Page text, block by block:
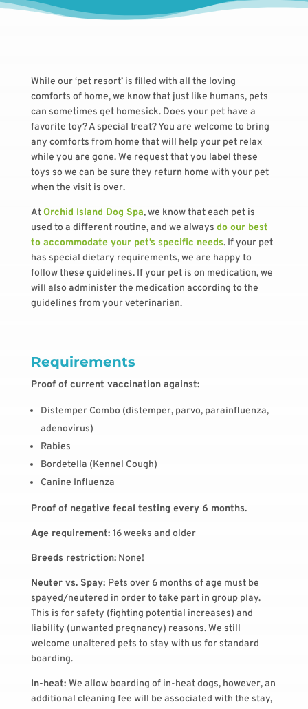
While our ‘pet resort’ is filled with all the loving
comforts of home, we know that just like humans, pets
can sometimes get homesick. Does your pet have a
favorite toy? A special treat? You are welcome to bring
any comforts from home that will help your pet relax
while you are gone. We request that you label these
toys so we can be sure they return home with your pet
when the visit is over.
AtOrchid Island Dog Spa, we know that each pet is
used to a different routine, and we always do our best
to accommodate your pet’s specific needs. If your pet
has special dietary requirements, we are happy to
follow these guidelines. If your pet is on medication, we
will also administer the medication according to the
guidelines from your veterinarian.
Requirements
Proof of current vaccination against:
Distemper Combo (distemper, parvo, parainfluenza,
adenovirus)
Rabies
Bordetella (Kennel Cough)
Canine Influenza
Proof of negative fecal testing every 6 months.
Age requirement: 16 weeks and older
Breeds restriction: None!
Neuter vs. Spay: Pets over 6 months of age must be
spayed/neutered in order to take part in group play.
This is for safety (fighting potential increases) and
liability (unwanted pregnancy) reasons. We still
welcome unaltered pets to stay with us for standard
boarding.
In-heat: We allow boarding of in-heat dogs, however, an
additional cleaning fee will be associated with the stay,